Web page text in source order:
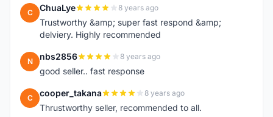
C ChuaLye 8 years ago
Trustworthy &amp; super fast respond &amp;
delviery. Highly recommended
N nbs2856 8 years ago
good seller.. fast response
C cooper_takana 8 years ago
Thrustworthy seller, recommended to all.